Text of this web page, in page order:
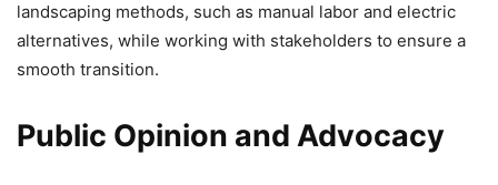
landscaping methods, such as manual labor and electric
alternatives, while working with stakeholders to ensure a
smooth transition.
Public Opinion and Advocacy